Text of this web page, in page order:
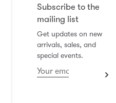
Subscribe to the
mailing list
Get updates on new
arrivals, sales, and
special events.
Subscribe to
Get updates on new